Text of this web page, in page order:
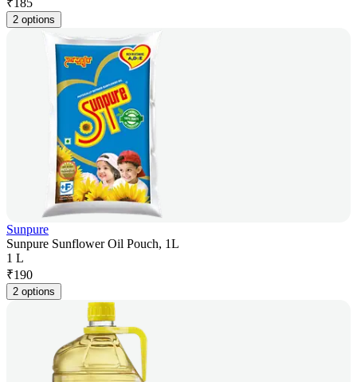
₹185
2 options
Sunpure
Sunpure Sunflower Oil Pouch, 1L
1 L
₹190
2 options